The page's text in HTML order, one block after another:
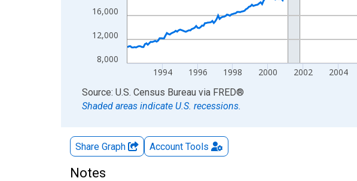
8,000
12,000
16,000
1994 1996 1998 2000 2002 2004
End of interactive chart.
Source: U.S. Census Bureau via FRED®
Shaded areas indicate U.S. recessions.
Share Graph Account Tools
Notes